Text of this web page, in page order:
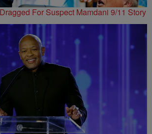
For Suspect Mamdani 9/11 Story